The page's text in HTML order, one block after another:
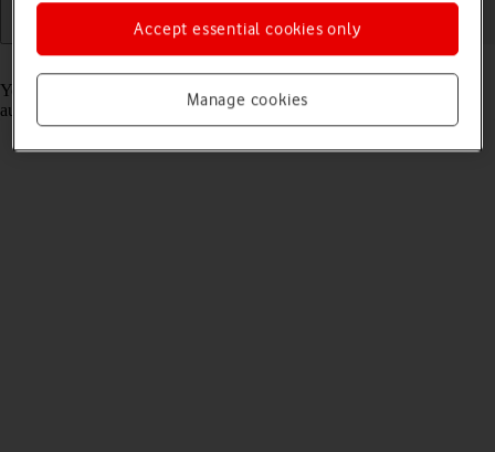
Your phone can translate text and speech into another language and
automatically translate a conversation into two different languages.
Manage cookies
Accept essential cookies only